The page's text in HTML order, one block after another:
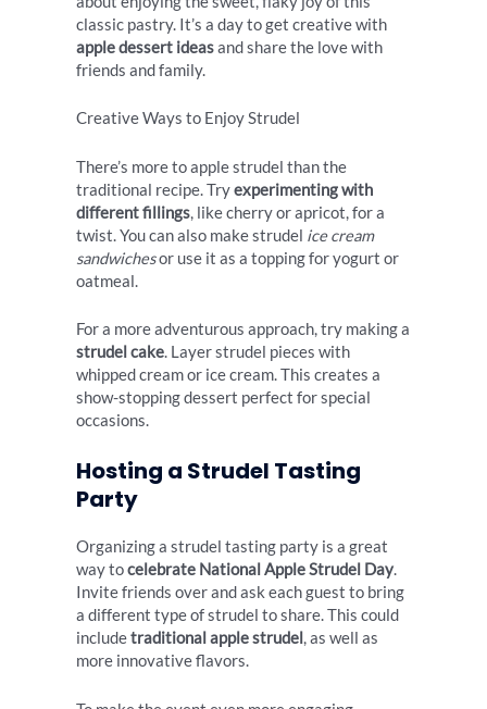
classic pastry. It’s a day to get creative with
apple dessert ideasand share the love with
friends and family.
Creative Ways to Enjoy Strudel
There’s more to apple strudel than the
traditional recipe. Tryexperimenting with
different fillings, like cherry or apricot, for a
twist. You can also make strudel ice cream
sandwichesor use it as a topping for yogurt or
oatmeal.
For a more adventurous approach, try making a
strudel cake. Layer strudel pieces with
whipped cream or ice cream. This creates a
show-stopping dessert perfect for special
occasions.
Hosting a Strudel Tasting
Party
Organizing a strudel tasting party is a great
way tocelebrate National Apple Strudel Day.
Invite friends over and ask each guest to bring
a different type of strudel to share. This could
includetraditional apple strudel, as well as
more innovative flavors.